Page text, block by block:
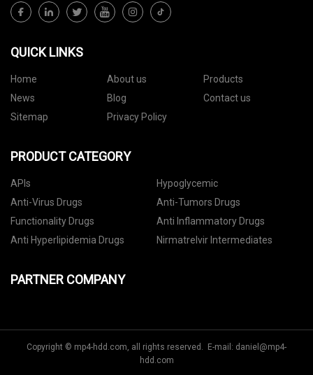
QUICK LINKS
Home About us
Products
News
Blog
Contact us
Sitemap
Privacy Policy
PRODUCT CATEGORY
APIs
Hypoglycemic
Anti-Virus Drugs
Anti-Tumors Drugs
Functionality Drugs
Anti Inflammatory Drugs
Anti Hyperlipidemia Drugs
Nirmatrelvir Intermediates
PARTNER COMPANY
Copyright © mp4-hdd.com, all rights reserved. E-mail: daniel@mp4-
hdd.com